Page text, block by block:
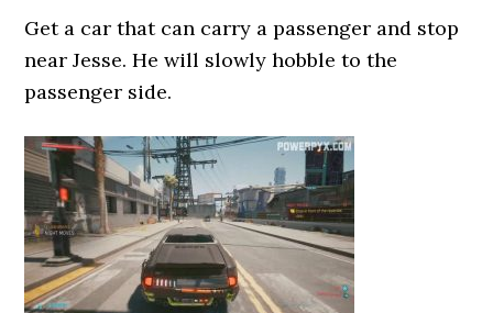
Get a car that can carry a passenger and stop
near Jesse. He will slowly hobble to the
passenger side.